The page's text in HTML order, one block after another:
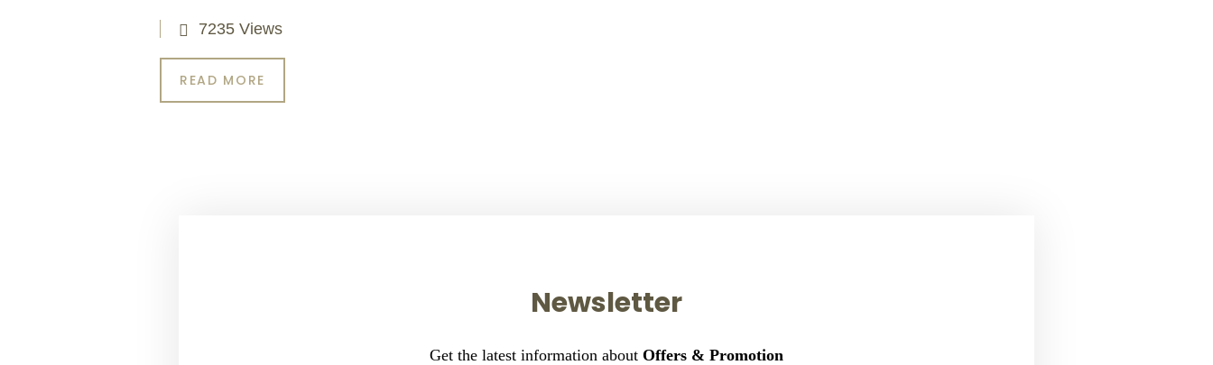
7235 Views
READ MORE
Newsletter
Get the latest information about Offers & Promotion